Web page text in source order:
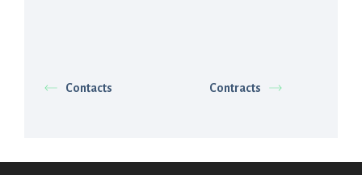
Contacts Contracts